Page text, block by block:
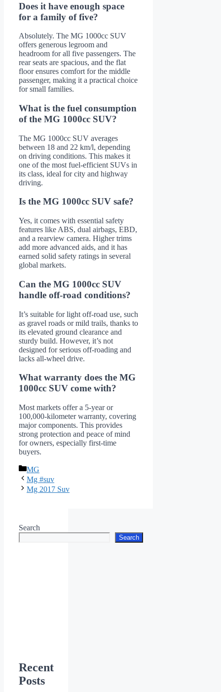
Does it have enough space
for a family of five?
Absolutely. The MG 1000cc SUV
offers generous legroom and
headroom for all five passengers. The
rear seats are spacious, and the flat
floor ensures comfort for the middle
passenger, making it a practical choice
for small families.
What is the fuel consumption
of the MG 1000cc SUV?
The MG 1000cc SUV averages
between 18 and 22 km/l, depending
on driving conditions. This makes it
one of the most fuel-efficient SUVs in
its class, ideal for city and highway
driving.
Is the MG 1000cc SUV safe?
Yes, it comes with essential safety
features like ABS, dual airbags, EBD,
and a rearview camera. Higher trims
add more advanced aids, and it has
earned solid safety ratings in several
global markets.
Can the MG 1000cc SUV
handle off-road conditions?
It’s suitable for light off-road use, such
as gravel roads or mild trails, thanks to
its elevated ground clearance and
sturdy build. However, it’s not
designed for serious off-roading and
lacks all-wheel drive.
What warranty does the MG
1000cc SUV come with?
Most markets offer a 5-year or
100,000-kilometer warranty, covering
major components. This provides
strong protection and peace of mind
for owners, especially first-time
buyers.
Categories
MG
Mg #suv
Mg 2017 Suv
Search
Search
Recent
Posts